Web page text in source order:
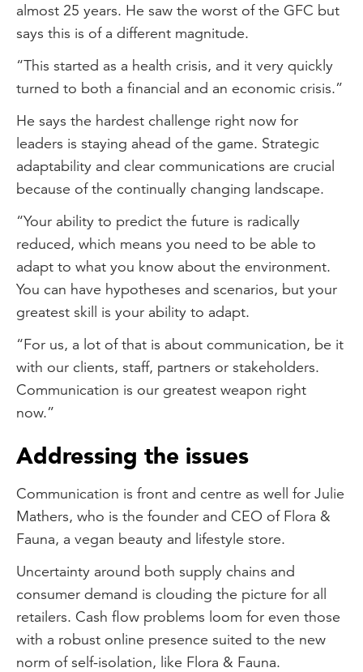
almost 25 years. He saw the worst of the GFC but
says this is of a different magnitude.
“This started as a health crisis, and it very quickly
turned to both a financial and an economic crisis.”
He says the hardest challenge right now for
leaders is staying ahead of the game. Strategic
adaptability and clear communications are crucial
because of the continually changing landscape.
“Your ability to predict the future is radically
reduced, which means you need to be able to
adapt to what you know about the environment.
You can have hypotheses and scenarios, but your
greatest skill is your ability to adapt.
“For us, a lot of that is about communication, be it
with our clients, staff, partners or stakeholders.
Communication is our greatest weapon right
now.”
Addressing the issues
Communication is front and centre as well for Julie
Mathers, who is the founder and CEO of Flora &
Fauna, a vegan beauty and lifestyle store.
Uncertainty around both supply chains and
consumer demand is clouding the picture for all
retailers. Cash flow problems loom for even those
with a robust online presence suited to the new
norm of self-isolation, like Flora & Fauna.